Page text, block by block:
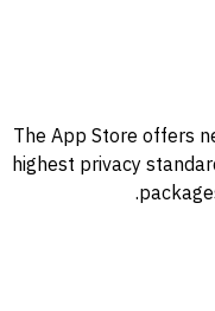
The App Store offers
highest privacy